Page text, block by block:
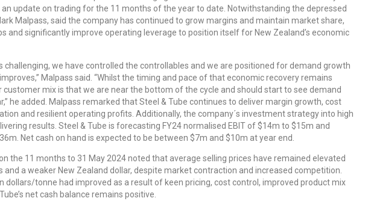
an update on trading for the 11 months of the year to date. Notwithstanding the depressed
Malpass, said the company has continued to grow margins and maintain market share,
and significantly improve operating leverage to position itself for New Zealand’s economic
challenging, we have controlled the controllables and we are positioned for demand growth
Malpass said. “Whilst the timing and pace of that economic recovery remains
mix is that we are near the bottom of the cycle and should start to see demand
he added. Malpass remarked that Steel & Tube continues to deliver margin growth, cost
and resilient operating profits. Additionally, the company´s investment strategy into high
results. Steel & Tube is forecasting FY24 normalised EBIT of $14m to $15m and
Net cash on hand is expected to be between $7m and $10m at year end.
the 11 months to 31 May 2024 noted that average selling prices have remained elevated
a weaker New Zealand dollar, despite market contraction and increased competition.
dollars/tonne had improved as a result of keen pricing, cost control, improved product mix
net cash balance remains positive.